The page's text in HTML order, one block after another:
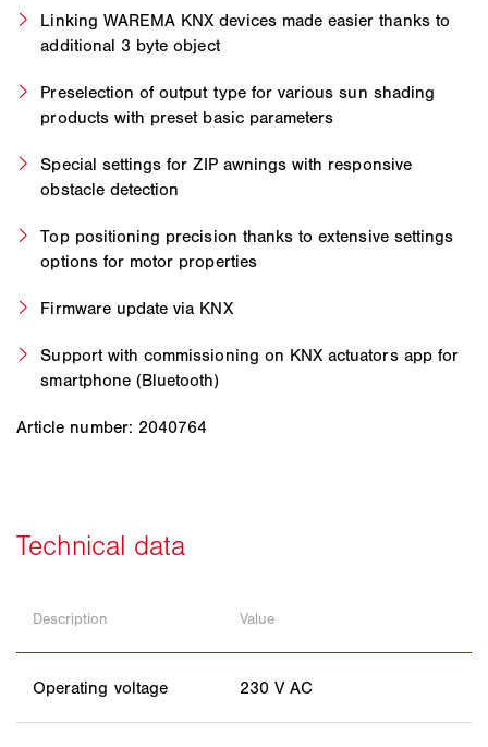
Linking WAREMA KNX devices made easier thanks to
additional 3 byte object
Preselection of output type for various sun shading
products with preset basic parameters
Special settings for ZIP awnings with responsive
obstacle detection
Top positioning precision thanks to extensive settings
options for motor properties
Firmware update via KNX
Support with commissioning on KNX actuators app for
smartphone (Bluetooth)
Article number: 2040764
Description Value
Operating voltage 230 V AC